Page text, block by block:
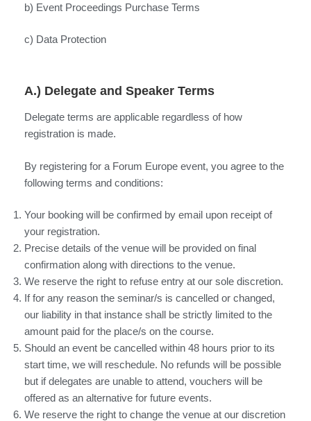
b) Event Proceedings Purchase Terms
c) Data Protection
A.) Delegate and Speaker Terms
Delegate terms are applicable regardless of how
registration is made.
By registering for a Forum Europe event, you agree to the
following terms and conditions:
Your booking will be confirmed by email upon receipt of
your registration.
Precise details of the venue will be provided on final
confirmation along with directions to the venue.
We reserve the right to refuse entry at our sole discretion.
If for any reason the seminar/s is cancelled or changed,
our liability in that instance shall be strictly limited to the
amount paid for the place/s on the course.
Should an event be cancelled within 48 hours prior to its
start time, we will reschedule. No refunds will be possible
but if delegates are unable to attend, vouchers will be
offered as an alternative for future events.
We reserve the right to change the venue at our discretion